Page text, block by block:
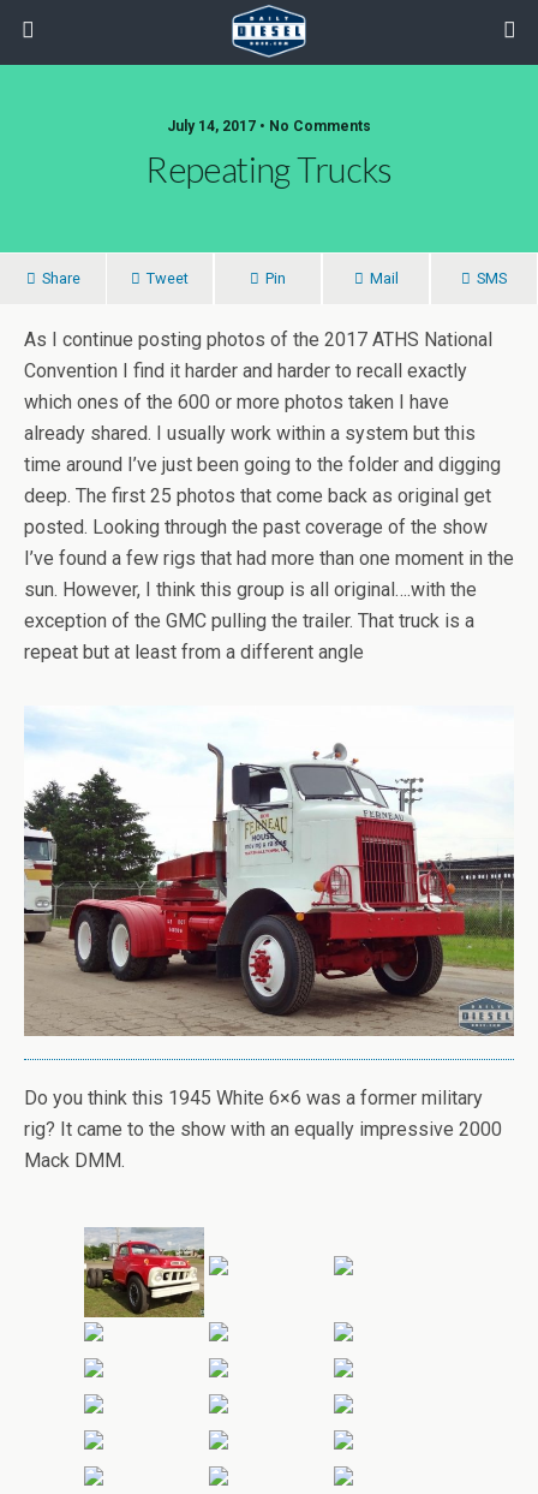
July 14, 2017 • No Comments
Repeating Trucks
Share Tweet Pin Mail SMS
As I continue posting photos of the 2017 ATHS National
Convention I find it harder and harder to recall exactly
which ones of the 600 or more photos taken I have
already shared. I usually work within a system but this
time around I’ve just been going to the folder and digging
deep. The first 25 photos that come back as original get
posted. Looking through the past coverage of the show
I’ve found a few rigs that had more than one moment in the
sun. However, I think this group is all original….with the
exception of the GMC pulling the trailer. That truck is a
repeat but at least from a different angle
Do you think this 1945 White 6×6 was a former military
rig? It came to the show with an equally impressive 2000
Mack DMM.